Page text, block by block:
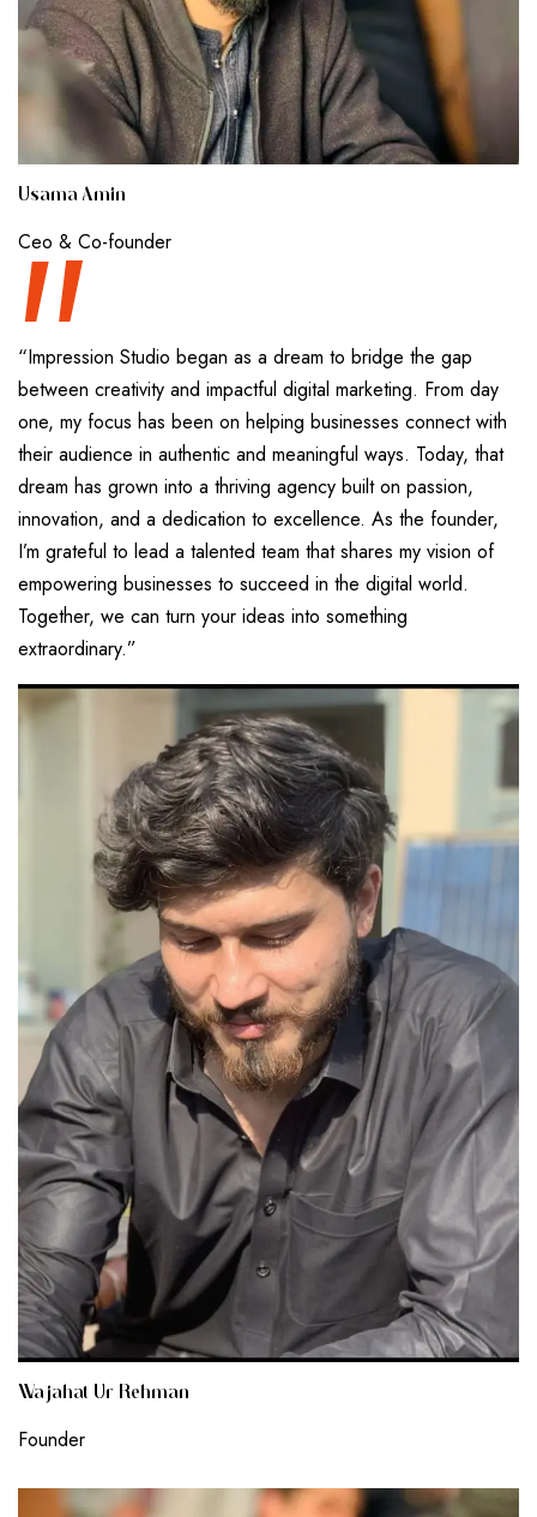
Usama Amin
Ceo & Co-founder
“
“Impression Studio began as a dream to bridge the gap
between creativity and impactful digital marketing. From day
one, my focus has been on helping businesses connect with
their audience in authentic and meaningful ways. Today, that
dream has grown into a thriving agency built on passion,
innovation, and a dedication to excellence. As the founder,
I’m grateful to lead a talented team that shares my vision of
empowering businesses to succeed in the digital world.
Together, we can turn your ideas into something
extraordinary.”
Wajahat Ur Rehman
Founder